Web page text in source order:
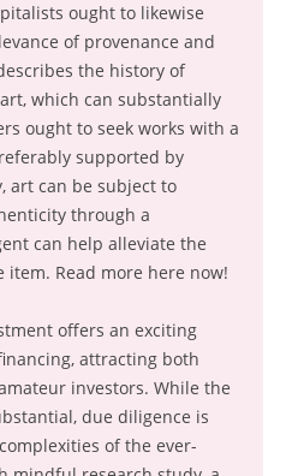
ought to likewise
of provenance and
the history of
which can substantially
ought to seek works with a
supported by
art can be subject to
through a
can help alleviate the
item. Read more here now!
offers an exciting
attracting both
investors. While the
due diligence is
of the ever-